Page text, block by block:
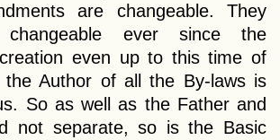
are changeable. They
ever since the
even up to this time of
Author of all the By-laws is
So as well as the Father and
not separate, so is the Basic